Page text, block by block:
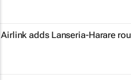
Airlink adds Lanseria-Harare